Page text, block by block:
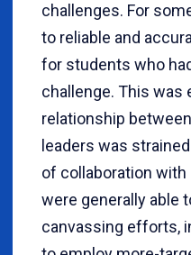
challenges. For
to reliable and
for students who
challenge. This was
relationship
leaders was
of collaboration
were generally able
canvassing efforts,